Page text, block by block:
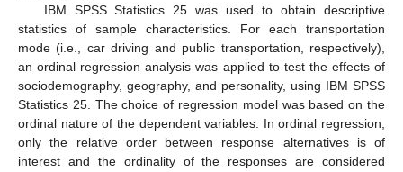
IBM SPSS Statistics 25 was used to obtain descriptive
statistics of sample characteristics. For each transportation
mode (i.e., car driving and public transportation, respectively),
an ordinal regression analysis was applied to test the effects of
sociodemography, geography, and personality, using IBM SPSS
Statistics 25. The choice of regression model was based on the
ordinal nature of the dependent variables. In ordinal regression,
only the relative order between response alternatives is of
interest and the ordinality of the responses are considered